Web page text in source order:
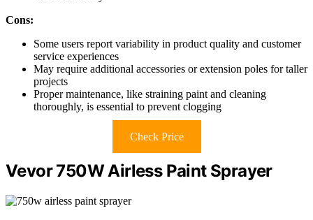
Cons:
Some users report variability in product quality and customer
service experiences
May require additional accessories or extension poles for taller
projects
Proper maintenance, like straining paint and cleaning
thoroughly, is essential to prevent clogging
Check Price
Vevor 750W Airless Paint Sprayer